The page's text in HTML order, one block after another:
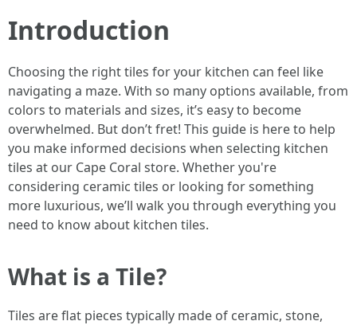
Introduction
Choosing the right tiles for your kitchen can feel like
navigating a maze. With so many options available, from
colors to materials and sizes, it’s easy to become
overwhelmed. But don’t fret! This guide is here to help
you make informed decisions when selecting kitchen
tiles at our Cape Coral store. Whether you're
considering ceramic tiles or looking for something
more luxurious, we’ll walk you through everything you
need to know about kitchen tiles.
What is a Tile?
Tiles are flat pieces typically made of ceramic, stone,